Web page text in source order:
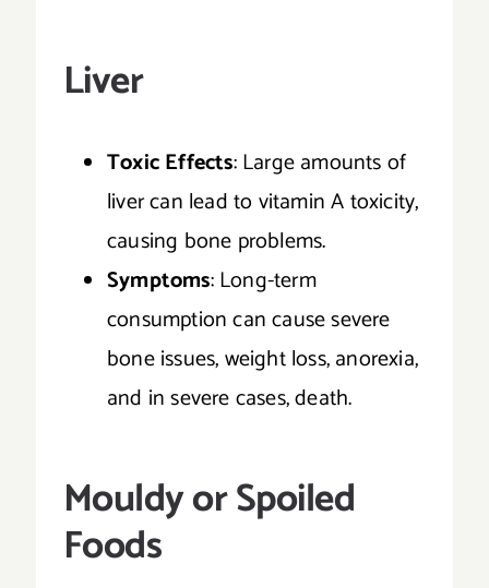
Liver
Toxic Effects: Large amounts of
liver can lead to vitamin A toxicity,
causing bone problems.
Symptoms: Long-term
consumption can cause severe
bone issues, weight loss, anorexia,
and in severe cases, death.
Mouldy or Spoiled
Foods